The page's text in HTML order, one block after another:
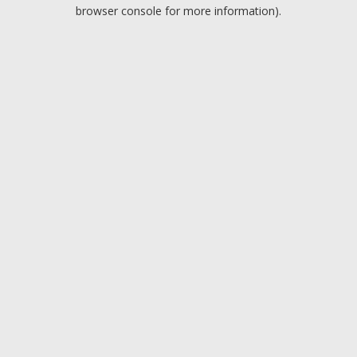
browser console for more information).